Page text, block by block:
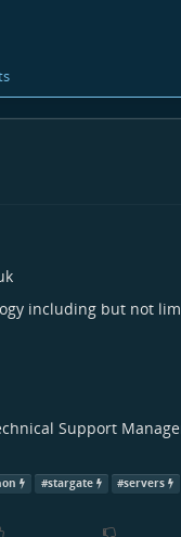
including but not
Support
#stargate #servers